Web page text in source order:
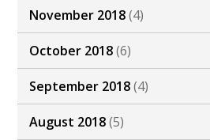
November 2018(4)
October 2018(6)
September 2018(4)
August 2018(5)